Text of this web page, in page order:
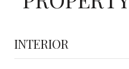
INTERIOR